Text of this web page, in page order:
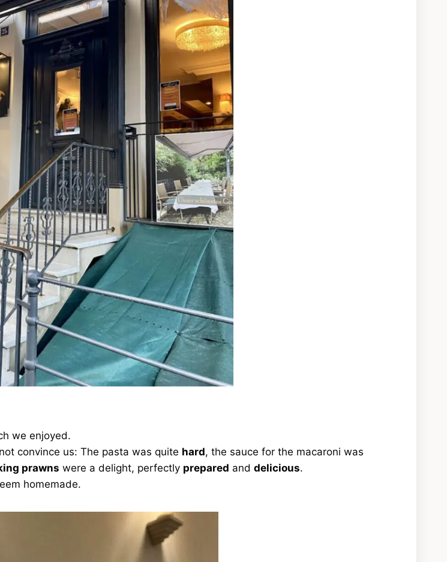
we enjoyed.
convince us: The pasta was quite hard, the sauce for the macaroni was
prawns were a delight, perfectly prepared and delicious.
homemade.